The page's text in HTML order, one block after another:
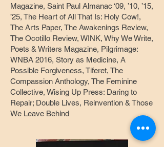
Magazine, Saint Paul Almanac ‘09, ’10, ’15,
’25, The Heart of All That Is: Holy Cow!,
The Arts Paper, The Awakenings Review,
The Ocotillo Review, WINK, Why We Write,
Poets & Writers Magazine, Pilgrimage:
WNBA 2016, Story as Medicine, A
Possible Forgiveness, Tiferet, The
Compassion Anthology, The Feminine
Collective, Wising Up Press: Daring to
Repair; Double Lives, Reinvention & Those
We Leave Behind